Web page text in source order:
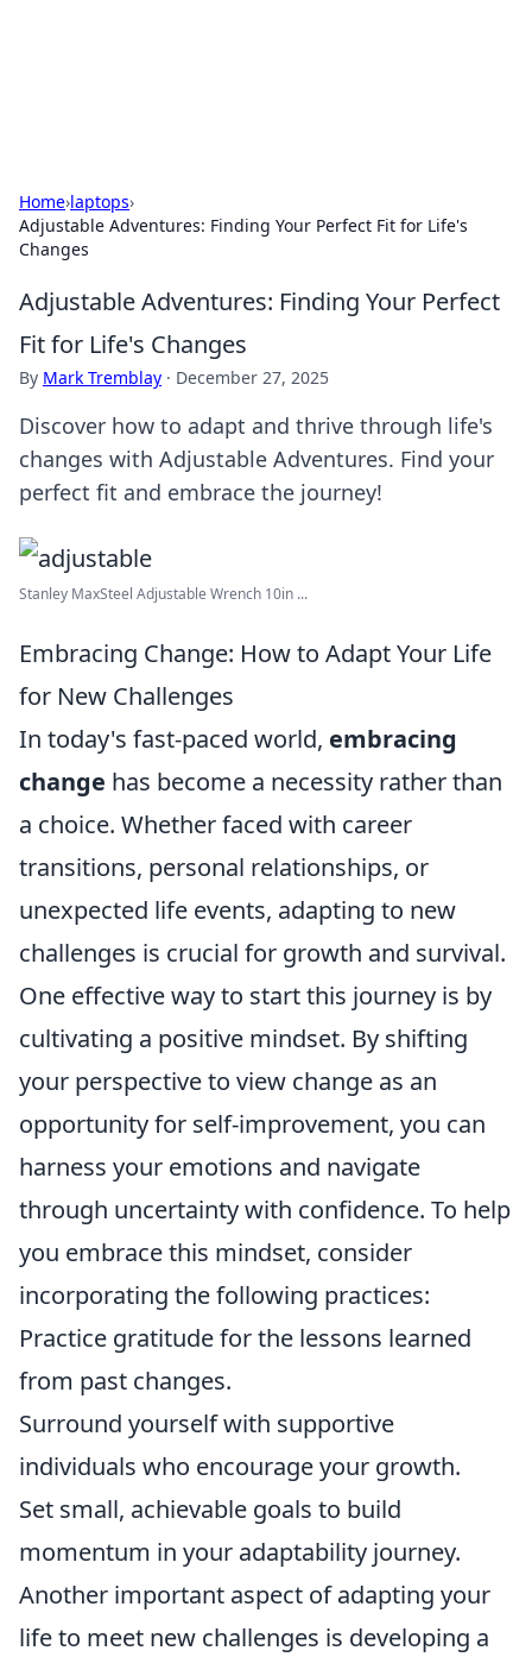
Home›laptops›
Adjustable Adventures: Finding Your Perfect Fit for Life's
Changes
Adjustable Adventures: Finding Your Perfect
Fit for Life's Changes
By Mark Tremblay · December 27, 2025
Discover how to adapt and thrive through life's
changes with Adjustable Adventures. Find your
perfect fit and embrace the journey!
Stanley MaxSteel Adjustable Wrench 10in ...
Embracing Change: How to Adapt Your Life
for New Challenges
In today's fast-paced world, embracing
change has become a necessity rather than
a choice. Whether faced with career
transitions, personal relationships, or
unexpected life events, adapting to new
challenges is crucial for growth and survival.
One effective way to start this journey is by
cultivating a positive mindset. By shifting
your perspective to view change as an
opportunity for self-improvement, you can
harness your emotions and navigate
through uncertainty with confidence. To help
you embrace this mindset, consider
incorporating the following practices:
Practice gratitude for the lessons learned
from past changes.
Surround yourself with supportive
individuals who encourage your growth.
Set small, achievable goals to build
momentum in your adaptability journey.
Another important aspect of adapting your
life to meet new challenges is developing a